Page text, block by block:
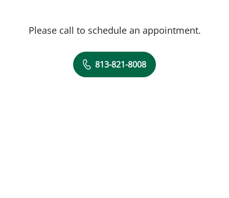
Please call to schedule an appointment.
813-821-8008